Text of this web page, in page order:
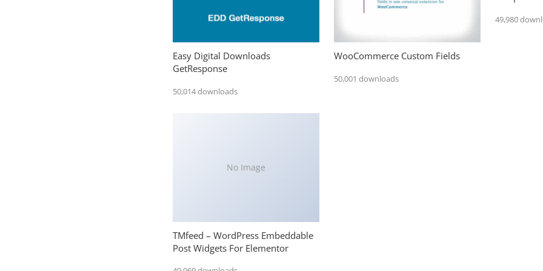
Easy Digital Downloads
GetResponse
50,014 downloads
WooCommerce Custom Fields
50,001 downloads
49,980
No Image
TMfeed – WordPress Embeddable
Post Widgets For Elementor